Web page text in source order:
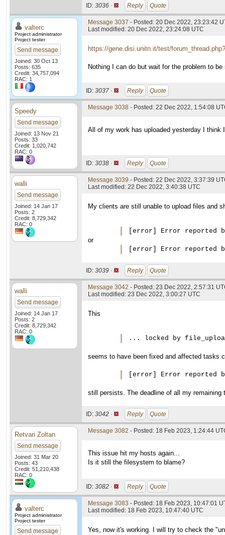
ID: 3036 · Reply Quote
valterc
Project administrator
Project tester
Send message
Joined: 30 Oct 13
Posts: 635
Credit: 34,757,094
RAC: 1
Message 3037 - Posted: 20 Dec 2022, 23:23:42
Last modified: 20 Dec 2022, 23:24:08 UTC
https://gene.disi.unitn.it/test/
Nothing I can do but wait for the problem to
ID: 3037 · Reply Quote
Speedy
Send message
Joined: 13 Nov 21
Posts: 33
Credit: 1,020,742
RAC: 0
Message 3038 - Posted: 22 Dec 2022, 1:54:08
All of my work has uploaded yesterday I think
ID: 3038 · Reply Quote
walli
Send message
Joined: 14 Jan 17
Posts: 2
Credit: 8,729,342
RAC: 0
Message 3039 - Posted: 22 Dec 2022, 3:37:39
Last modified: 22 Dec 2022, 3:40:38 UTC
My clients are still unable to upload files and
[error] Error reported by
or
ID: 3039 · Reply Quote
walli
Send message
Joined: 14 Jan 17
Posts: 2
Credit: 8,729,342
RAC: 0
Message 3042 - Posted: 23 Dec 2022, 2:57:31
Last modified: 23 Dec 2022, 3:00:27 UTC
This
... locked by
seems to have been fixed and affected tasks
[error] Error reported
still persists. The deadline of all my
ID: 3042 · Reply Quote
Retvari Zoltan
Send message
Joined: 31 Mar 20
Posts: 43
Credit: 51,210,438
RAC: 0
Message 3082 - Posted: 18 Feb 2023, 1:24:44
This issue hit my hosts again...
Is it still the filesystem to blame?
ID: 3082 · Reply Quote
valterc
Project administrator
Project tester
Send message
Message 3083 - Posted: 18 Feb 2023, 10:47:01
Last modified: 18 Feb 2023, 10:47:40 UTC
Yes, now it's working. I will try to check the